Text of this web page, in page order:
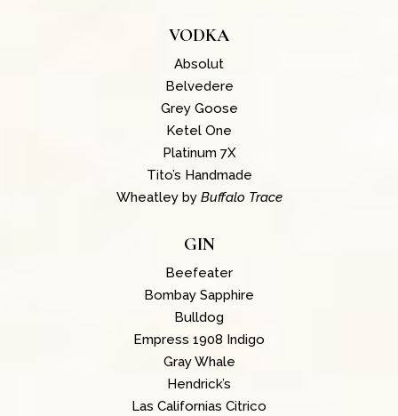
VODKA
Absolut
Belvedere
Grey Goose
Ketel One
Platinum 7X
Tito’s Handmade
Wheatley by Buffalo Trace
GIN
Beefeater
Bombay Sapphire
Bulldog
Empress 1908 Indigo
Gray Whale
Hendrick’s
Las Californias Citrico